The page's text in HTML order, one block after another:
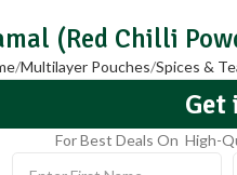
(Red Chilli
Multilayer Pouches Spices &
Get
For Best Deals On High-